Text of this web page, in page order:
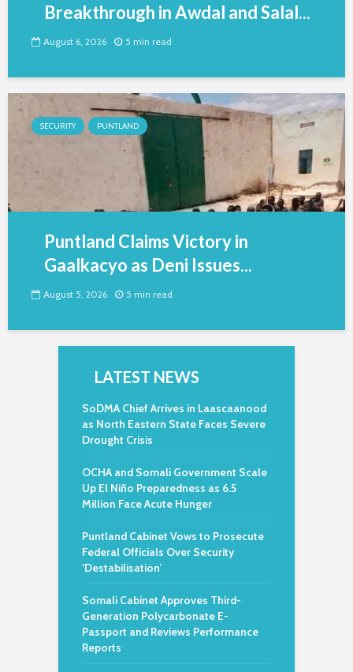
Breakthrough in Awdal and Salal...
August 6, 2026 5 min read
SECURITY PUNTLAND
Puntland Claims Victory in
Gaalkacyo as Deni Issues...
August 5, 2026 5 min read
LATEST NEWS
SoDMA Chief Arrives in Laascaanood
as North Eastern State Faces Severe
Drought Crisis
OCHA and Somali Government Scale
Up El Niño Preparedness as 6.5
Million Face Acute Hunger
Puntland Cabinet Vows to Prosecute
Federal Officials Over Security
‘Destabilisation’
Somali Cabinet Approves Third-
Generation Polycarbonate E-
Passport and Reviews Performance
Reports